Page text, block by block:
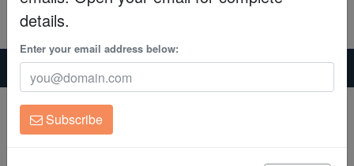
Invertebrates
Corals
Clean Up Crews
Live Rock
Home Saltwater Fish
Clownfish
False Percula Ocellaris Clownfish - Captive Bred
False Percula Ocellaris Clownfish -
Captive Bred
details.
Enter your email address below:
Subscribe